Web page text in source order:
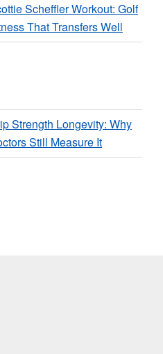
Scheffler Workout: Golf
That Transfers Well
Strength Longevity: Why
Still Measure It